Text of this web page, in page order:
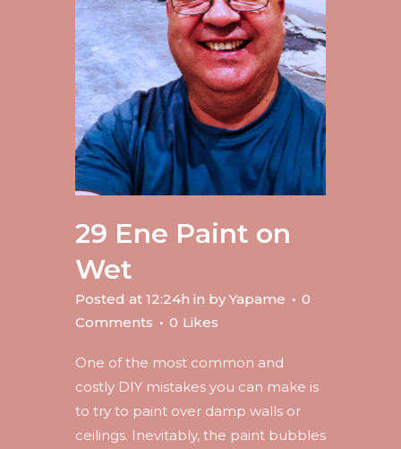
29 Ene Paint on
Wet
Posted at 12:24h in by Yapame
0
Comments
0 Likes
One of the most common and
costly DIY mistakes you can make is
to try to paint over damp walls or
ceilings. Inevitably, the paint bubbles